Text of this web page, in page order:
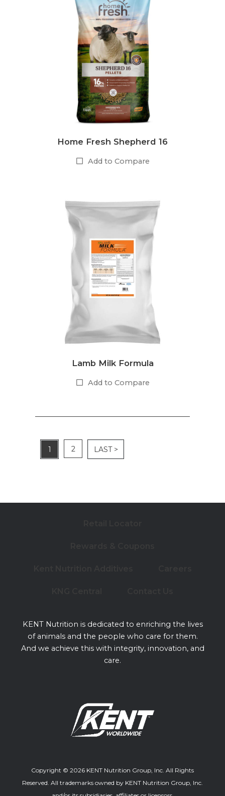
Home Fresh Shepherd 16
Add to Compare
Lamb Milk Formula
Add to Compare
1 2 LAST >
KENT Nutrition is dedicated to enriching the lives
of animals and the people who care for them.
And we achieve this with integrity, innovation, and
care.
Copyright © 2026 KENT Nutrition Group, Inc. All Rights
Reserved. All trademarks owned by KENT Nutrition Group, Inc.